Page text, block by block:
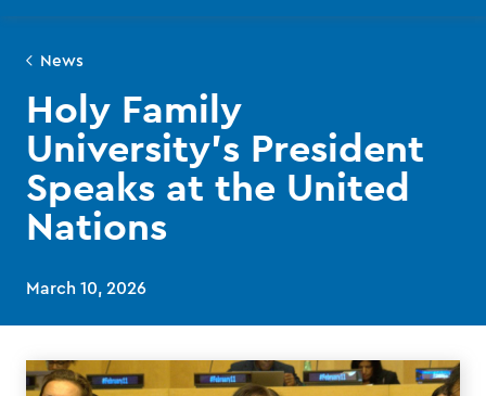
News
Holy Family
University’s President
Speaks at the United
Nations
March 10, 2026